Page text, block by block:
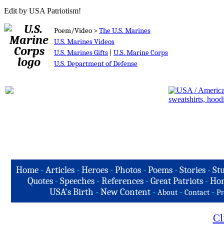
Edit by USA Patriotism!
Poem/Video >The U.S. Marines
U.S. Marines Videos
U.S. Marines Gifts
U.S. Marine Corps
U.S. Department of Defense
Home-Articles -Heroes - Photos - Poems - Stories -
Quotes -Speeches -References -Great Patriots -
USA's Birth -New Content - About - Contact -